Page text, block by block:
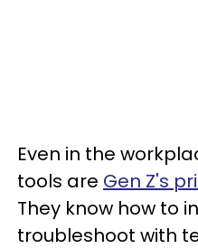
Even in the
tools are Gen Z's
They know how to
troubleshoot with